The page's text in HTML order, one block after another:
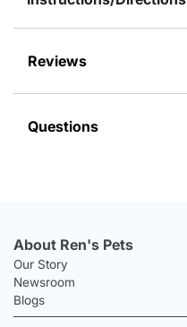
Reviews
Questions
About Ren's Pets
Our Story
Newsroom
Blogs